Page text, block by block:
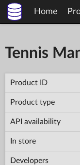
Home
Tennis
Product ID
Product type
API availability
In store
Developers